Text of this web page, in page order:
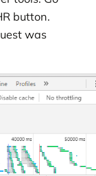
button.
was